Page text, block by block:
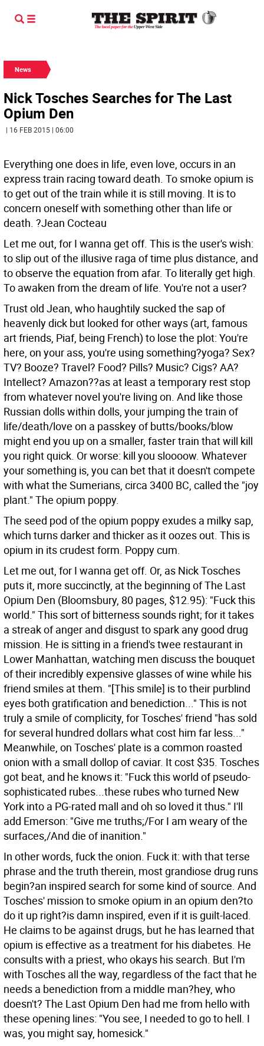
News
Nick Tosches Searches for The Last
Opium Den
| 16 FEB 2015 | 06:00
Everything one does in life, even love, occurs in an
express train racing toward death. To smoke opium is
to get out of the train while it is still moving. It is to
concern oneself with something other than life or
death. ?Jean Cocteau
Let me out, for I wanna get off. This is the user's wish:
to slip out of the illusive raga of time plus distance, and
to observe the equation from afar. To literally get high.
To awaken from the dream of life. You're not a user?
Trust old Jean, who haughtily sucked the sap of
heavenly dick but looked for other ways (art, famous
art friends, Piaf, being French) to lose the plot: You're
here, on your ass, you're using something?yoga? Sex?
TV? Booze? Travel? Food? Pills? Music? Cigs? AA?
Intellect? Amazon??as at least a temporary rest stop
from whatever novel you're living on. And like those
Russian dolls within dolls, your jumping the train of
life/death/love on a passkey of butts/books/blow
might end you up on a smaller, faster train that will kill
you right quick. Or worse: kill you sloooow. Whatever
your something is, you can bet that it doesn't compete
with what the Sumerians, circa 3400 BC, called the "joy
plant." The opium poppy.
The seed pod of the opium poppy exudes a milky sap,
which turns darker and thicker as it oozes out. This is
opium in its crudest form. Poppy cum.
Let me out, for I wanna get off. Or, as Nick Tosches
puts it, more succinctly, at the beginning of The Last
Opium Den (Bloomsbury, 80 pages, $12.95): "Fuck this
world." This sort of bitterness sounds right; for it takes
a streak of anger and disgust to spark any good drug
mission. He is sitting in a friend's twee restaurant in
Lower Manhattan, watching men discuss the bouquet
of their incredibly expensive glasses of wine while his
friend smiles at them. "[This smile] is to their purblind
eyes both gratification and benediction..." This is not
truly a smile of complicity, for Tosches' friend "has sold
for several hundred dollars what cost him far less..."
Meanwhile, on Tosches' plate is a common roasted
onion with a small dollop of caviar. It cost $35. Tosches
got beat, and he knows it: "Fuck this world of pseudo-
sophisticated rubes...these rubes who turned New
York into a PG-rated mall and oh so loved it thus." I'll
add Emerson: "Give me truths;/For I am weary of the
surfaces,/And die of inanition."
In other words, fuck the onion. Fuck it: with that terse
phrase and the truth therein, most grandiose drug runs
begin?an inspired search for some kind of source. And
Tosches' mission to smoke opium in an opium den?to
do it up right?is damn inspired, even if it is guilt-laced.
He claims to be against drugs, but he has learned that
opium is effective as a treatment for his diabetes. He
consults with a priest, who okays his search. But I'm
with Tosches all the way, regardless of the fact that he
needs a benediction from a middle man?hey, who
doesn't? The Last Opium Den had me from hello with
these opening lines: "You see, I needed to go to hell. I
was, you might say, homesick."